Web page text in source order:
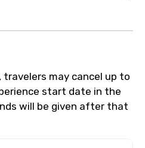
travelers may cancel up to
start date in the
will be given after that